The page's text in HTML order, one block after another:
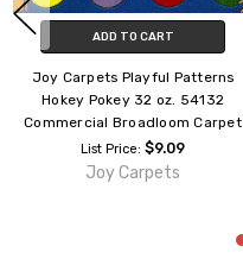
CHOOSE OPTIONS
Joy Carpets Playful Patterns
Crayons 26 oz. 141826
Commercial Broadloom Carpet
List Price: $7.39
Joy Carpets